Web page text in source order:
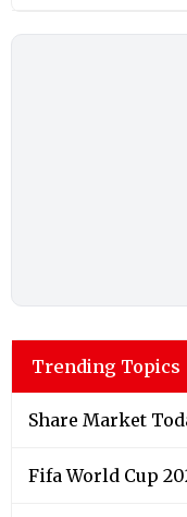
Trending Topics
Share Market
Fifa World Cup